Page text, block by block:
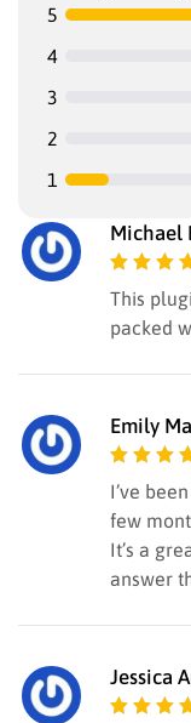
5
4
3
2
1
Michael
Rated5
5
This
packed
Emily
Rated 5
5
I’ve
few
It’s a
answer
Jessica